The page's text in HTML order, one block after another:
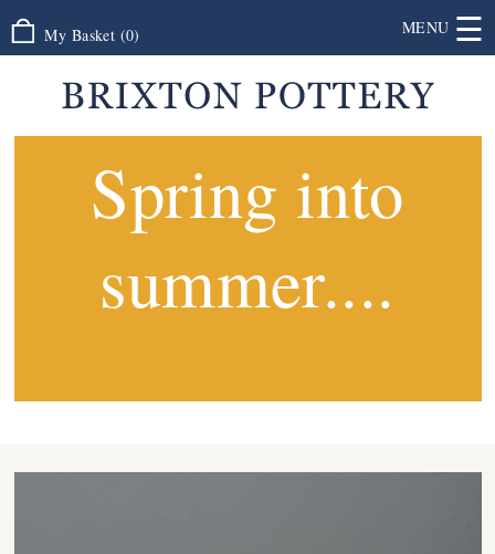
My Basket (0) MENU ☰
Spring into
summer....